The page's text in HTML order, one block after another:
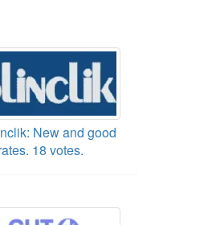
New and good
18 votes.